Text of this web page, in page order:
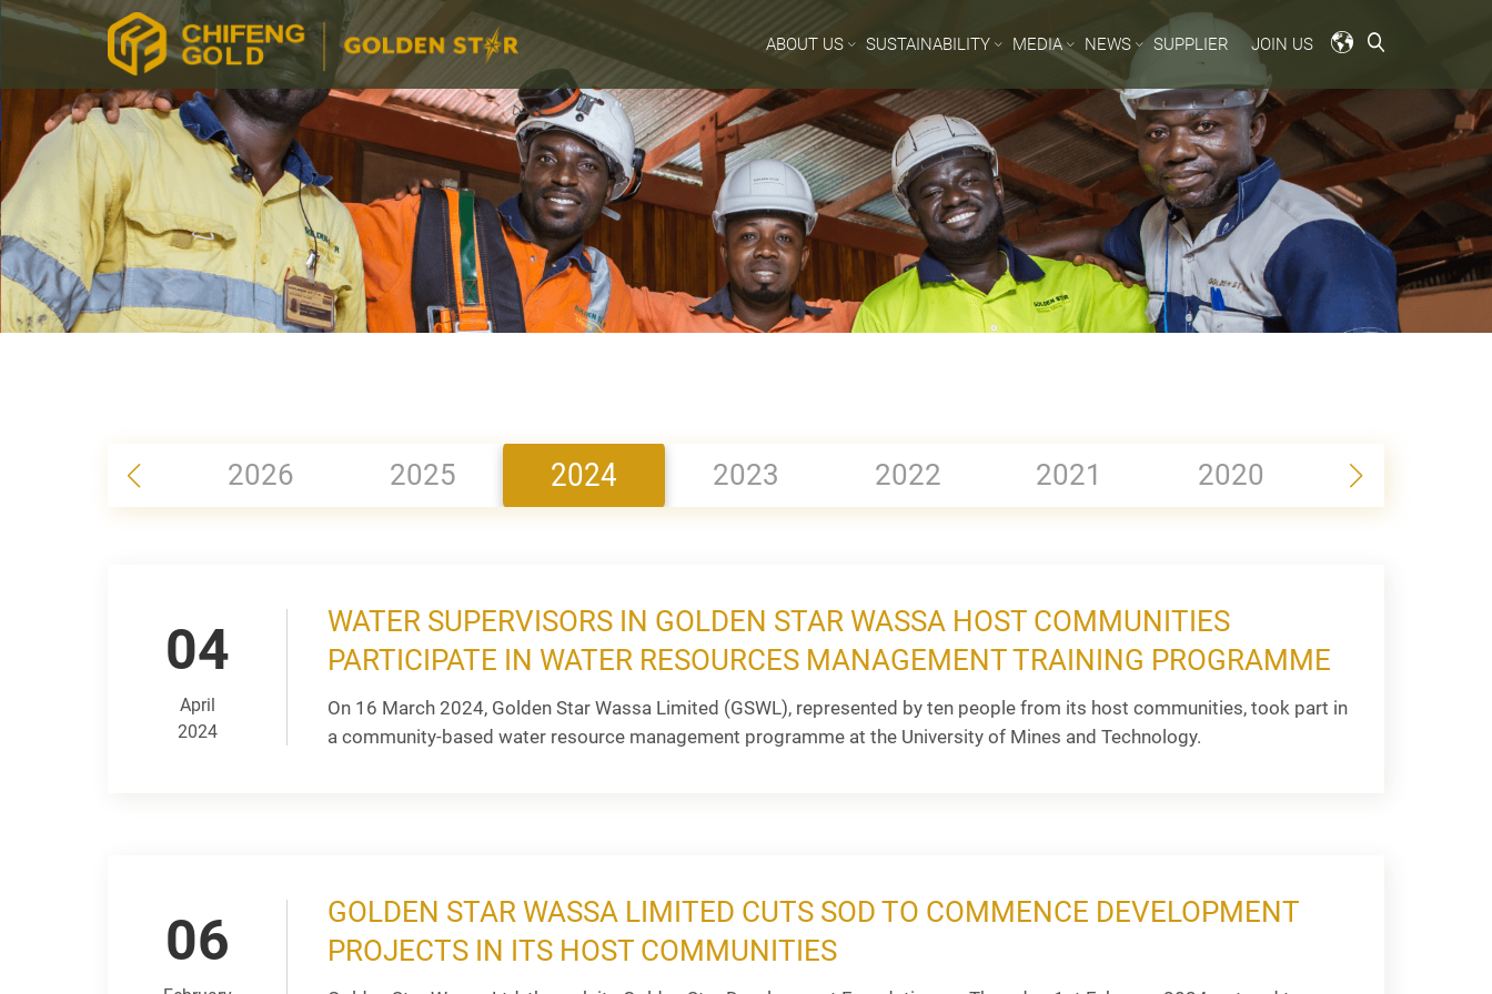
ABOUT US SUSTAINABILITY MEDIA NEWS SUPPLIER JOIN US
2026 2025 2024 2023 2022 2021 2020 2019
04
April
2024
WATER SUPERVISORS IN GOLDEN STAR WASSA HOST COMMUNITIES
PARTICIPATE IN WATER RESOURCES MANAGEMENT TRAINING PROGRAMME
On 16 March 2024, Golden Star Wassa Limited (GSWL), represented by ten people from its host communities, took part in
a community-based water resource management programme at the University of Mines and Technology.
06
GOLDEN STAR WASSA LIMITED CUTS SOD TO COMMENCE DEVELOPMENT
PROJECTS IN ITS HOST COMMUNITIES